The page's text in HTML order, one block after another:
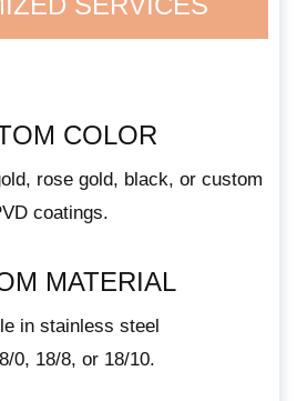
COLOR
rose gold, black, or custom
coatings.
MATERIAL
in stainless steel
0, 18/8, or 18/10.